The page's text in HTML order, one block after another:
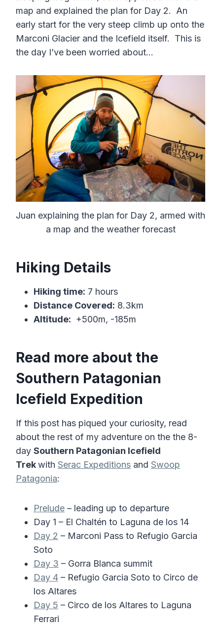
map and explained the plan for Day 2. An
early start for the very steep climb up onto the
Marconi Glacier and the Icefield itself. This is
the day I’ve been worried about…
Juan explaining the plan for Day 2, armed with
a map and the weather forecast
Hiking Details
Hiking time: 7 hours
Distance Covered: 8.3km
Altitude: +500m, -185m
Read more about the
Southern Patagonian
Icefield Expedition
If this post has piqued your curiosity, read
about the rest of my adventure on the the 8-
day Southern Patagonian Icefield
Trekwith Serac Expeditions and Swoop
Patagonia:
Prelude – leading up to departure
Day 1 – El Chaltén to Laguna de los 14
Day 2 – Marconi Pass to Refugio Garcia
Soto
Day 3 – Gorra Blanca summit
Day 4 – Refugio Garcia Soto to Circo de
los Altares
Day 5 – Circo de los Altares to Laguna
Ferrari